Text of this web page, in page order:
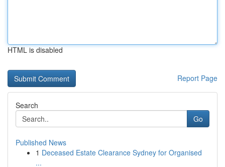
HTML is disabled
Report Page
Search
Go
Published News
1 Deceased Estate Clearance Sydney for Organised
...